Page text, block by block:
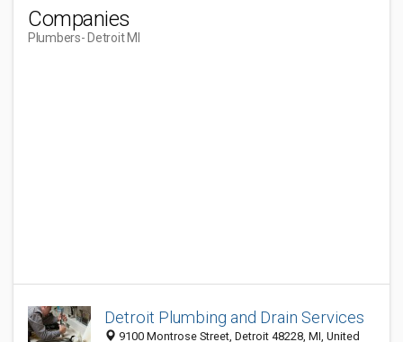
Companies
Plumbers- Detroit MI
Detroit Plumbing and Drain Services
9100 Montrose Street, Detroit 48228, MI, United